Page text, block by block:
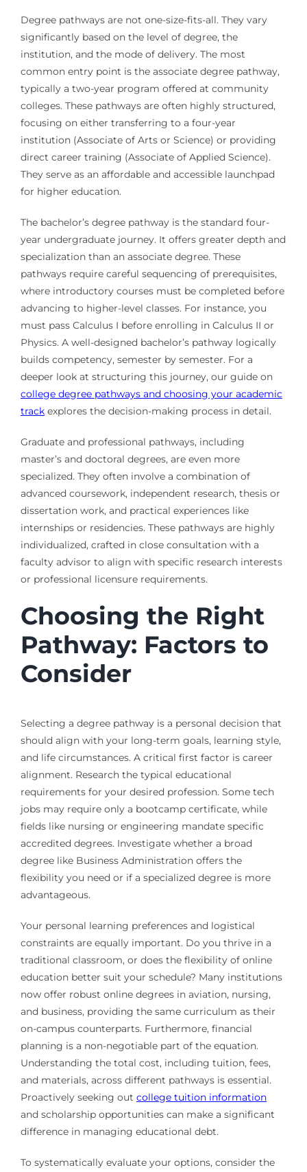
Degree pathways are not one-size-fits-all. They vary
significantly based on the level of degree, the
institution, and the mode of delivery. The most
common entry point is the associate degree pathway,
typically a two-year program offered at community
colleges. These pathways are often highly structured,
focusing on either transferring to a four-year
institution (Associate of Arts or Science) or providing
direct career training (Associate of Applied Science).
They serve as an affordable and accessible launchpad
for higher education.
The bachelor’s degree pathway is the standard four-
year undergraduate journey. It offers greater depth and
specialization than an associate degree. These
pathways require careful sequencing of prerequisites,
where introductory courses must be completed before
advancing to higher-level classes. For instance, you
must pass Calculus I before enrolling in Calculus II or
Physics. A well-designed bachelor’s pathway logically
builds competency, semester by semester. For a
deeper look at structuring this journey, our guide on
college degree pathways and choosing your academic
trackexplores the decision-making process in detail.
Graduate and professional pathways, including
master’s and doctoral degrees, are even more
specialized. They often involve a combination of
advanced coursework, independent research, thesis or
dissertation work, and practical experiences like
internships or residencies. These pathways are highly
individualized, crafted in close consultation with a
faculty advisor to align with specific research interests
or professional licensure requirements.
Choosing the Right
Pathway: Factors to
Consider
Selecting a degree pathway is a personal decision that
should align with your long-term goals, learning style,
and life circumstances. A critical first factor is career
alignment. Research the typical educational
requirements for your desired profession. Some tech
jobs may require only a bootcamp certificate, while
fields like nursing or engineering mandate specific
accredited degrees. Investigate whether a broad
degree like Business Administration offers the
flexibility you need or if a specialized degree is more
advantageous.
Your personal learning preferences and logistical
constraints are equally important. Do you thrive in a
traditional classroom, or does the flexibility of online
education better suit your schedule? Many institutions
now offer robust online degrees in aviation, nursing,
and business, providing the same curriculum as their
on-campus counterparts. Furthermore, financial
planning is a non-negotiable part of the equation.
Understanding the total cost, including tuition, fees,
and materials, across different pathways is essential.
Proactively seeking out college tuition information
and scholarship opportunities can make a significant
difference in managing educational debt.
To systematically evaluate your options, consider the